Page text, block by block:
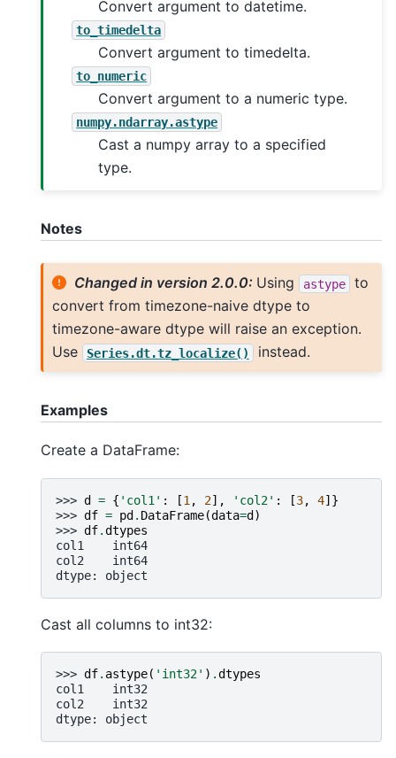
Convert argument to datetime.
to_timedelta
Convert argument to timedelta.
to_numeric
Convert argument to a numeric type.
numpy.ndarray.astype
Cast a numpy array to a specified
type.
Notes
Changed in version 2.0.0: Using astype
to
convert from timezone-naive dtype to
timezone-aware dtype will raise an exception.
Use
Series.dt.tz_localize() instead.
Examples
Create a DataFrame:
>>> d = { 'col1' : [1 , 2], 'col2' : [3, 4]}
>>> df = pd . DataFrame(data=d )
>>> df.dtypes
col1    int64
col2    int64
dtype: object
Cast all columns to int32:
>>> df. astype( 'int32' ) .dtypes
col1    int32
col2    int32
dtype: object